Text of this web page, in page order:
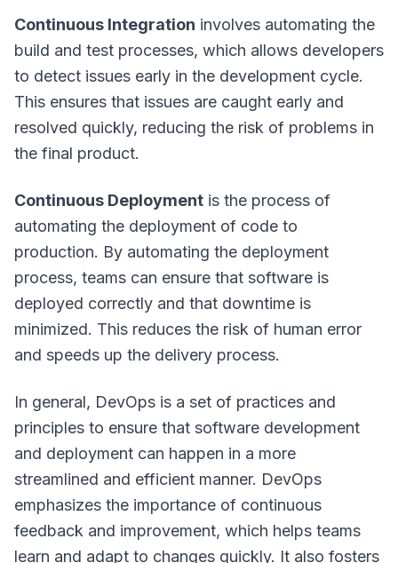
Continuous Integration involves automating the
build and test processes, which allows developers
to detect issues early in the development cycle.
This ensures that issues are caught early and
resolved quickly, reducing the risk of problems in
the final product.
Continuous Deployment is the process of
automating the deployment of code to
production. By automating the deployment
process, teams can ensure that software is
deployed correctly and that downtime is
minimized. This reduces the risk of human error
and speeds up the delivery process.
In general, DevOps is a set of practices and
principles to ensure that software development
and deployment can happen in a more
streamlined and efficient manner. DevOps
emphasizes the importance of continuous
feedback and improvement, which helps teams
learn and adapt to changes quickly. It also fosters